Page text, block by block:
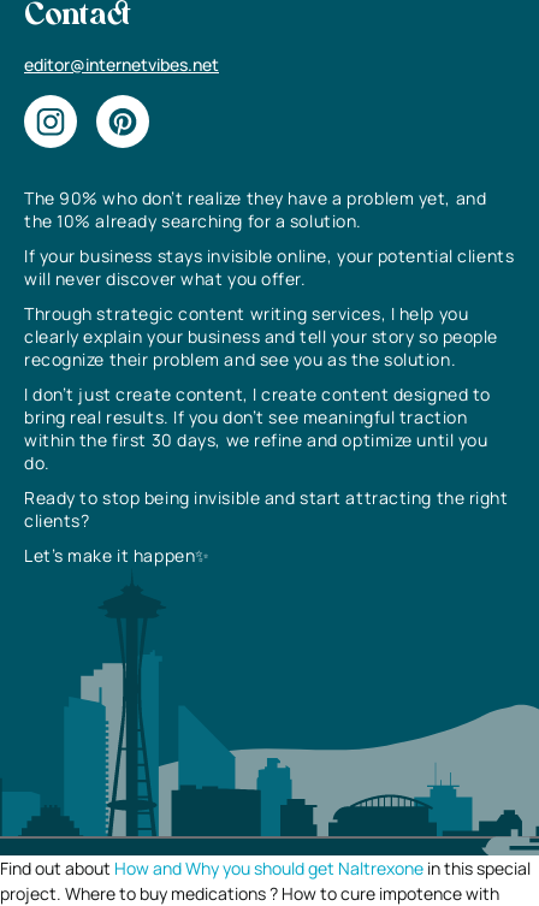
The 90% who don’t realize they have a problem yet, and
the 10% already searching for a solution.
If your business stays invisible online, your potential clients
will never discover what you offer.
Through strategic content writing services, I help you
clearly explain your business and tell your story so people
recognize their problem and see you as the solution.
I don’t just create content, I create content designed to
bring real results. If you don’t see meaningful traction
within the first 30 days, we refine and optimize until you
do.
Ready to stop being invisible and start attracting the right
clients?
Let’s make it happen✨
Contact
editor@internetvibes.net
Find out about How and Why you should get Naltrexone in this special
project. Where to buy medications ? How to cure impotence with